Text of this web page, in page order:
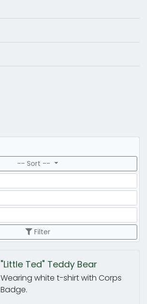
-- Sort --
Filter
"Little Ted" Teddy Bear
Wearing white t-shirt with Corps
Badge.